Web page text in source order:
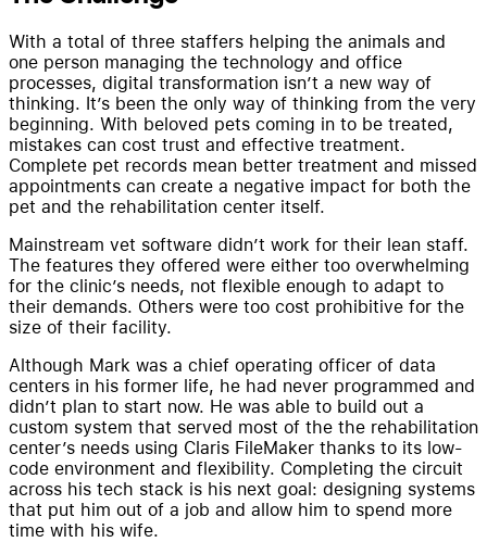
With a total of three staffers helping the animals and
one person managing the technology and office
processes, digital transformation isn’t a new way of
thinking. It’s been the only way of thinking from the very
beginning. With beloved pets coming in to be treated,
mistakes can cost trust and effective treatment.
Complete pet records mean better treatment and missed
appointments can create a negative impact for both the
pet and the rehabilitation center itself.
Mainstream vet software didn’t work for their lean staff.
The features they offered were either too overwhelming
for the clinic’s needs, not flexible enough to adapt to
their demands. Others were too cost prohibitive for the
size of their facility.
Although Mark was a chief operating officer of data
centers in his former life, he had never programmed and
didn’t plan to start now. He was able to build out a
custom system that served most of the the rehabilitation
center’s needs using Claris FileMaker thanks to its low-
code environment and flexibility. Completing the circuit
across his tech stack is his next goal: designing systems
that put him out of a job and allow him to spend more
time with his wife.